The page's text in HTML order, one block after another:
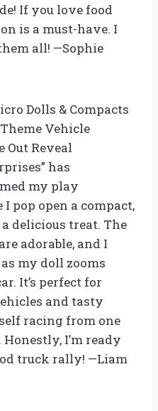
If you love food
is a must-have. I
all! —Sophie
Dolls & Compacts
Vehicle
Out Reveal
has
my play
pop open a compact,
delicious treat. The
adorable, and I
my doll zooms
It’s perfect for
and tasty
racing from one
I’m ready
truck rally! —Liam